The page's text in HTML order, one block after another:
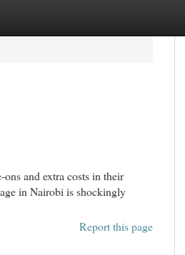
and extra costs in their
in Nairobi is shockingly
Report this page